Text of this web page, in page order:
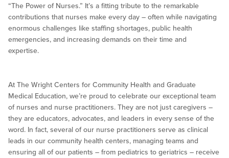
“The Power of Nurses.” It’s a fitting tribute to the remarkable
contributions that nurses make every day – often while navigating
enormous challenges like staffing shortages, public health
emergencies, and increasing demands on their time and
expertise.
At The Wright Centers for Community Health and Graduate
Medical Education, we’re proud to celebrate our exceptional team
of nurses and nurse practitioners. They are not just caregivers –
they are educators, advocates, and leaders in every sense of the
word. In fact, several of our nurse practitioners serve as clinical
leads in our community health centers, managing teams and
ensuring all of our patients – from pediatrics to geriatrics – receive